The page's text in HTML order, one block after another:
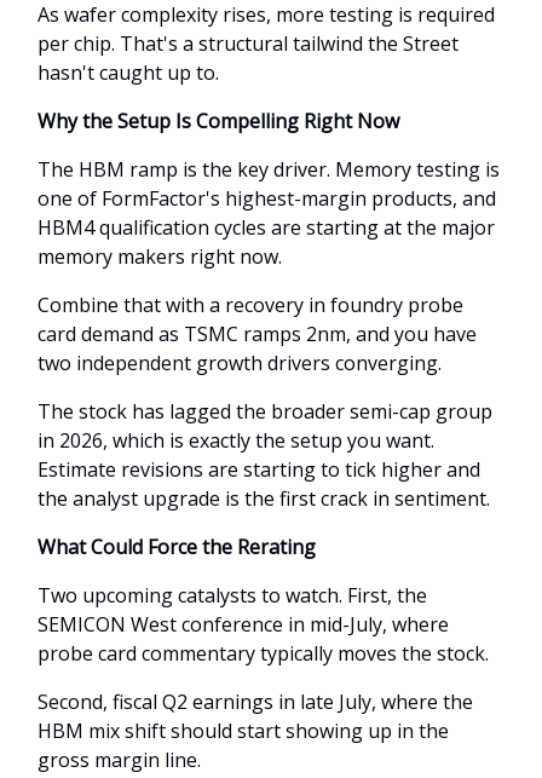
As wafer complexity rises, more testing is required
per chip. That's a structural tailwind the Street
hasn't caught up to.
Why the Setup Is Compelling Right Now
The HBM ramp is the key driver. Memory testing is
one of FormFactor's highest-margin products, and
HBM4 qualification cycles are starting at the major
memory makers right now.
Combine that with a recovery in foundry probe
card demand as TSMC ramps 2nm, and you have
two independent growth drivers converging.
The stock has lagged the broader semi-cap group
in 2026, which is exactly the setup you want.
Estimate revisions are starting to tick higher and
the analyst upgrade is the first crack in sentiment.
What Could Force the Rerating
Two upcoming catalysts to watch. First, the
SEMICON West conference in mid-July, where
probe card commentary typically moves the stock.
Second, fiscal Q2 earnings in late July, where the
HBM mix shift should start showing up in the
gross margin line.